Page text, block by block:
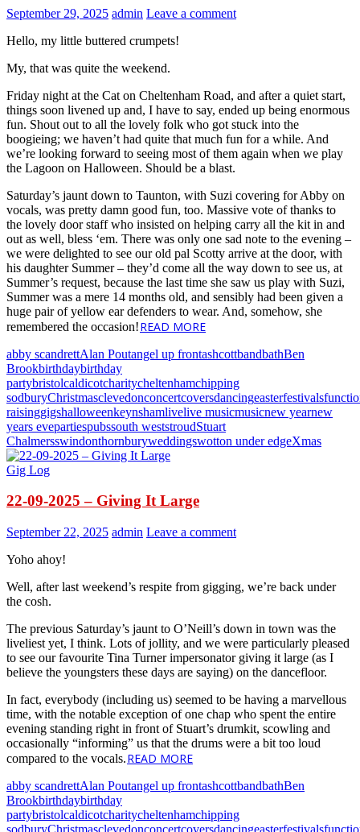
September 29, 2025 admin Leave a comment
Hello, my little buttered crumpets!
My, that was quite the weekend.
Friday night at the Cat on Cheltenham Road, and after a quiet start,
things soon livened up and, I have to say, ended up being enormous
fun. Shout out to all the lovely folk who got stuck into the
boogieing; we haven’t had quite that much fun for a while. And
we’re looking forward to seeing most of them again when we play
the Lagoon on Halloween. Should be a blast.
Saturday’s jaunt down to Taunton, with Suzi covering for Abby on
vocals, was pretty damn good fun, too. Massive vote of thanks to
the lovely door staff who insisted on helping carry all the kit in and
out as well, bless ‘em. There was only one sad note to the evening –
we were delighted to see our old pal Scotty arrive at the door, with
his daughter Summer – they’d come all the way down to see us, at
Summer’s request, because the last time she saw us play with Suzi,
Summer was a mere 14 months old, and sensibly had been given a
huge pair of yellow ear defenders to wear. And, somehow, she
remembered the occasion!READ MORE
abby scandrettAlan Poutangel up frontashcottbandbathBen
Brookbirthdaybirthday
partybristolcaldicotcharitycheltenhamchipping
sodburyChristmasclevedonconcertcoversdancingeasterfestivals
raisinggigshalloweenkeynshamlivelive musicmusicnew yearnew
years evepartiespubssouth weststroudStuart
Chalmersswindonthornburyweddingswotton under edgeXmas
Gig Log
22-09-2025 – Giving It Large
September 22, 2025 admin Leave a comment
Yoho ahoy!
Well, after last weekend’s respite from gigging, we’re back under
the cosh.
The previous Saturday’s jaunt to O’Neill’s down in town was the
liveliest yet, I think. Lots of jollity, and we were particularly pleased
to see our favourite Tina Turner impersonator giving it large (as I
believe the youngsters these days are saying) on the dancefloor.
In fact, everybody (including us) seemed to be having a marvellous
time, with the notable exception of one chap who spent the entire
evening standing right in front of Stuart’s drumkit, scowling and
occasionally “informing” us that the drums were a bit too loud
compared to the vocals.READ MORE
abby scandrettAlan Poutangel up frontashcottbandbathBen
Brookbirthdaybirthday
partybristolcaldicotcharitycheltenhamchipping
sodburyChristmasclevedonconcertcoversdancingeasterfestivals